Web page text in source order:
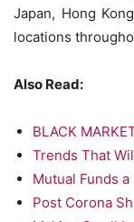
Japan, Hong
locations
Also Read:
BLACK
Trends That
Mutual Funds
Post Corona